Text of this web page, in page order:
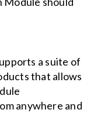
a suite of
that allows
anywhere and